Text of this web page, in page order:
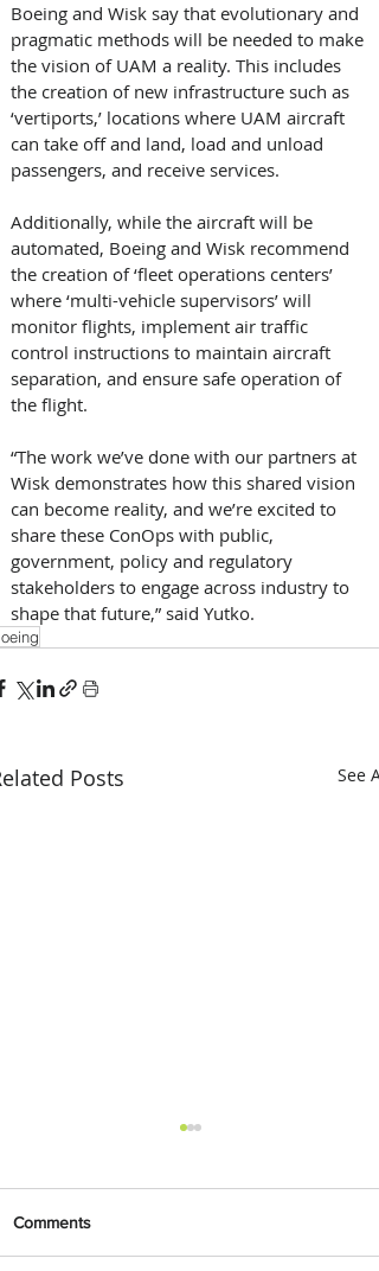
Boeing and Wisk say that evolutionary and
pragmatic methods will be needed to make
the vision of UAM a reality. This includes
the creation of new infrastructure such as
‘vertiports,’ locations where UAM aircraft
can take off and land, load and unload
passengers, and receive services.
Additionally, while the aircraft will be
automated, Boeing and Wisk recommend
the creation of ‘fleet operations centers’
where ‘multi-vehicle supervisors’ will
monitor flights, implement air traffic
control instructions to maintain aircraft
separation, and ensure safe operation of
the flight.
“The work we’ve done with our partners at
Wisk demonstrates how this shared vision
can become reality, and we’re excited to
share these ConOps with public,
government, policy and regulatory
stakeholders to engage across industry to
shape that future,” said Yutko.
Posts See All
Comments